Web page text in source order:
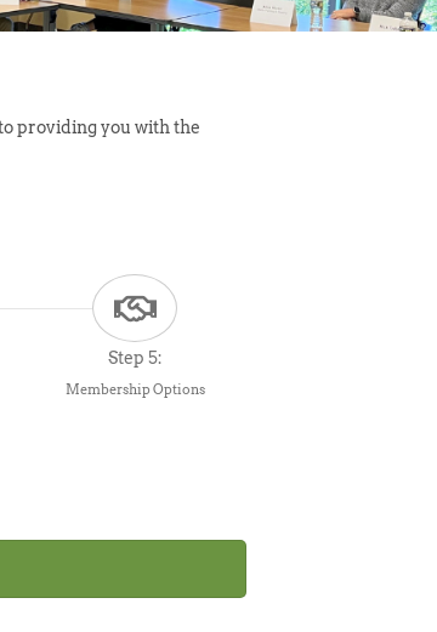
providing you with the
Step 5:
Membership Options